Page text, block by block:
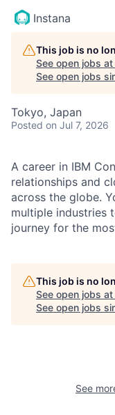
Instana
This job is no
See open jobs at
See open jobs
Tokyo, Japan
Posted on Jul 7, 2026
A career in IBM
relationships and
across the globe.
multiple industries
journey for the
This job is no
See open jobs at
See open jobs
See